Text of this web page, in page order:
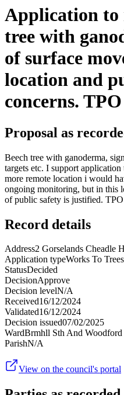
Application to
tree with
of surface
location and
concerns.
Proposal as
Beech tree with ganoderma,
targets etc. I support
more remote location i would
ongoing monitoring, but in this
of public safety is justified.
Record details
Address2 Gorselands Cheadle
Application typeWorks To
StatusDecided
DecisionApprove
Decision levelN/A
Received16/12/2024
Validated16/12/2024
Decision issued07/02/2025
WardBrmhll Sth And
ParishN/A
View on the council's portal